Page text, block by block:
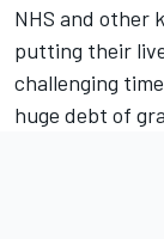
NHS and other
putting their
challenging
huge debt of